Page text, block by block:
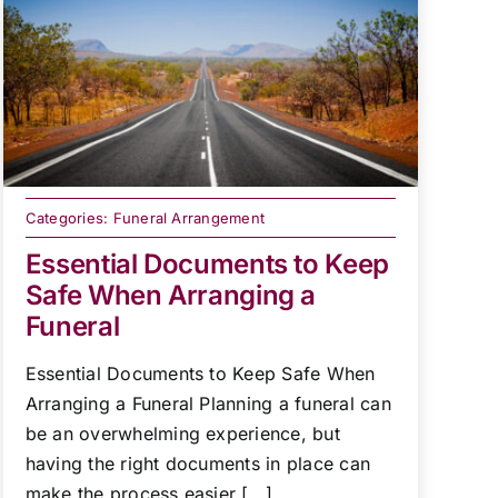
Categories: Funeral Arrangement
Essential Documents to Keep
Safe When Arranging a
Funeral
Essential Documents to Keep Safe When
Arranging a Funeral Planning a funeral can
be an overwhelming experience, but
having the right documents in place can
make the process easier [...]